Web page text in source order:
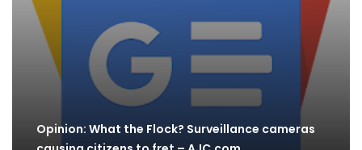
Opinion: What the Flock? Surveillance cameras